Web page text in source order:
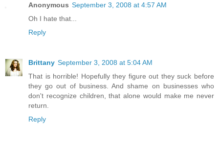
Anonymous September 3, 2008 at 4:57 AM
Oh I hate that...
Reply
Brittany September 3, 2008 at 5:04 AM
That is horrible! Hopefully they figure out they suck before
they go out of business. And shame on businesses who
don't recognize children, that alone would make me never
return.
Reply